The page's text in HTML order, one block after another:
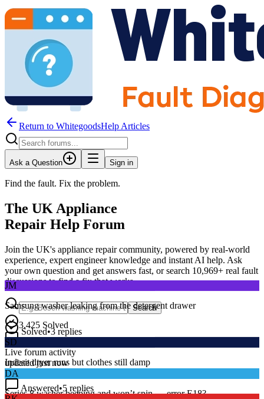
Return to WhitegoodsHelp Articles
Ask a Question Sign in
Find the fault. Fix the problem.
The UK Appliance
Repair Help Forum
Join the UK's appliance repair community, powered by real-world
experience, expert engineer knowledge and instant AI help. Ask
your own question and get answers fast, or search 10,969+ real fault
discussions to find a fix that works.
Search
3,425 Solved
Live forum activity
updated just now
DA
Series 8 washer beeping and won’t spin — error E18?
JM
Samsung washer leaking from the detergent drawer
Solved•3 replies
SD
Indesit dryer runs but clothes still damp
Answered•5 replies
RK